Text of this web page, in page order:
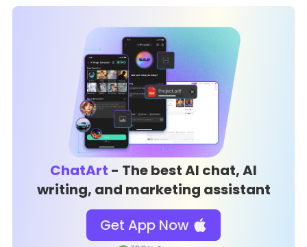
ChatArt - The best AI chat, AI
writing, and marketing assistant
Get App Now